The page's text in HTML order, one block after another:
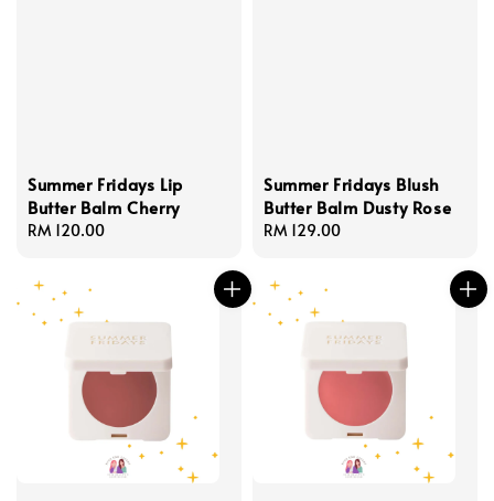
Summer Fridays Lip
Butter Balm Cherry
Regular
RM 120.00
Summer Fridays Blush
Butter Balm Dusty Rose
Regular
RM 129.00